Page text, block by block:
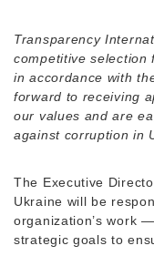
Transparency
competitive selection
in accordance with
forward to receiving
our values and are
against corruption in
The Executive
Ukraine will be
organization’s work
strategic goals to